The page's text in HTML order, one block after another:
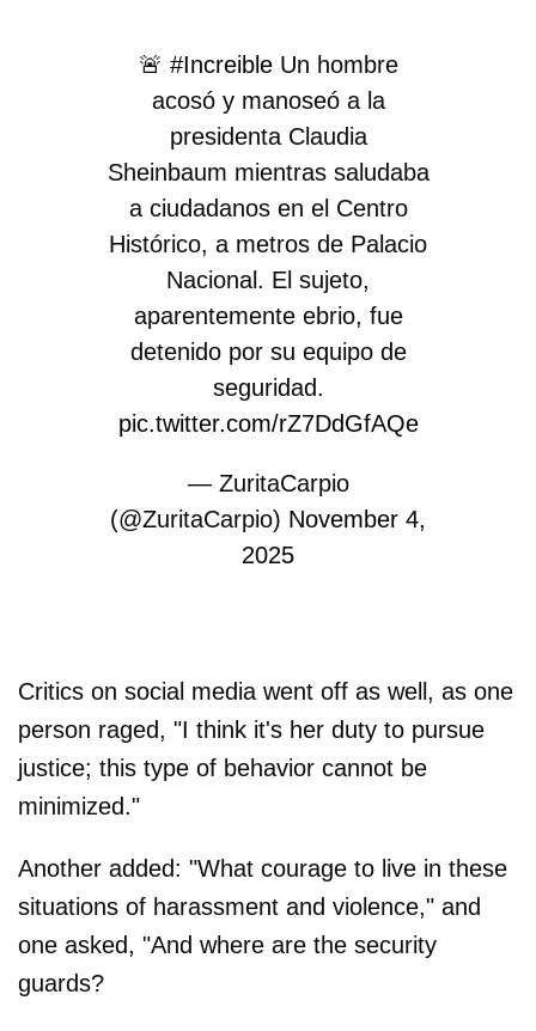
🚨 #IncreibleUn hombre
acosó y manoseó a la
presidenta Claudia
Sheinbaum mientras saludaba
a ciudadanos en el Centro
Histórico, a metros de Palacio
Nacional. El sujeto,
aparentemente ebrio, fue
detenido por su equipo de
seguridad.
pic.twitter.com/rZ7DdGfAQe
— ZuritaCarpio
(@ZuritaCarpio) November 4,
2025
Critics on social media went off as well, as one
person raged, "I think it's her duty to pursue
justice; this type of behavior cannot be
minimized."
Another added: "What courage to live in these
situations of harassment and violence," and
one asked, "And where are the security
guards?